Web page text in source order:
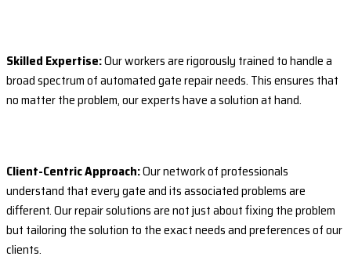
Skilled Expertise:Our workers are rigorously trained to handle a
broad spectrum of automated gate repair needs. This ensures that
no matter the problem, our experts have a solution at hand.
Client-Centric Approach:Our network of professionals
understand that every gate and its associated problems are
different. Our repair solutions are not just about fixing the problem
but tailoring the solution to the exact needs and preferences of our
clients.